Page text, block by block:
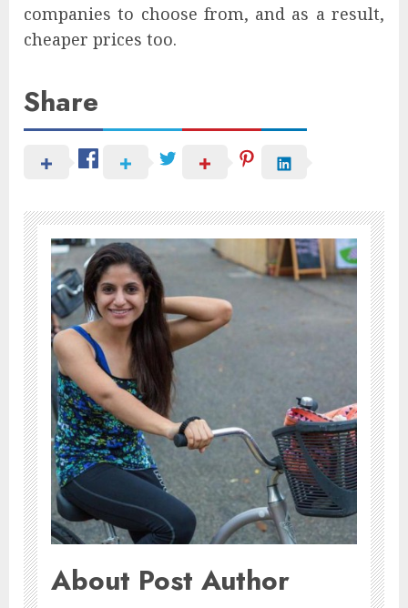
companies to choose from, and as a result,
cheaper prices too.
Share
About Post Author